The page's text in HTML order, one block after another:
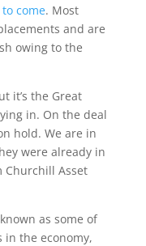
come. Most
and are
owing to the
it’s the Great
in. On the deal
hold. We are in
were already in
Churchill Asset
as some of
in the economy,